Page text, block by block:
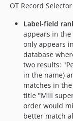
OT Record
Label-field
appears in
only appears
database
two results:
in the name)
matches in
title "Mill
order would
better match